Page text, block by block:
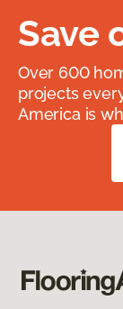
Save
Over 600
projects
America is